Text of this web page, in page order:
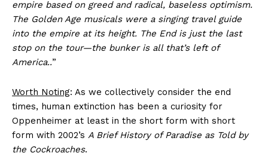
empire based on greed and radical, baseless optimism.
The Golden Age musicals were a singing travel guide
into the empire at its height. The End is just the last
stop on the tour—the bunker is all that’s left of
America..”
Worth Noting: As we collectively consider the end
times, human extinction has been a curiosity for
Oppenheimer at least in the short form with short
form with 2002’s A Brief History of Paradise as Told by
the Cockroaches.